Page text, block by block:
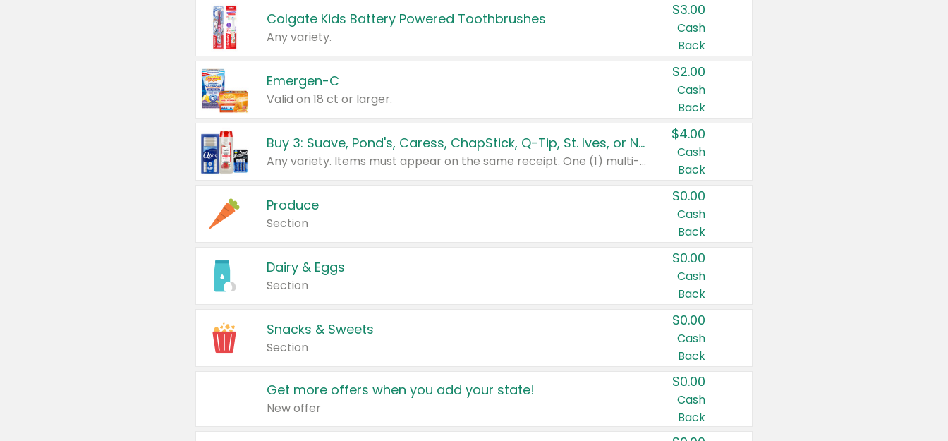
Colgate Kids Battery Powered Toothbrushes
Any variety.
$3.00
Cash
Back
Emergen-C
Valid on 18 ct or larger.
$2.00
Cash
Back
Buy 3: Suave, Pond's, Caress, ChapStick, Q-Tip, St. Ives, or Noxzema Products
Any variety. Items must appear on the same receipt. One (1) multi-pack is considered one (1) item purchased.
$4.00
Cash
Back
Produce
Section
$0.00
Cash
Back
Dairy & Eggs
Section
$0.00
Cash
Back
Snacks & Sweets
Section
$0.00
Cash
Back
Get more offers when you add your state!
New offer
$0.00
Cash
Back